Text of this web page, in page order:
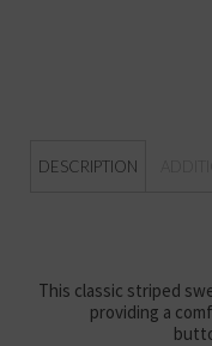
DESCRIPTION
This classic striped
providing a